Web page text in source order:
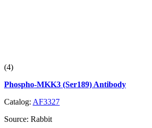
(4)
Phospho-MKK3 (Ser189) Antibody
Catalog: AF3327
Source: Rabbit